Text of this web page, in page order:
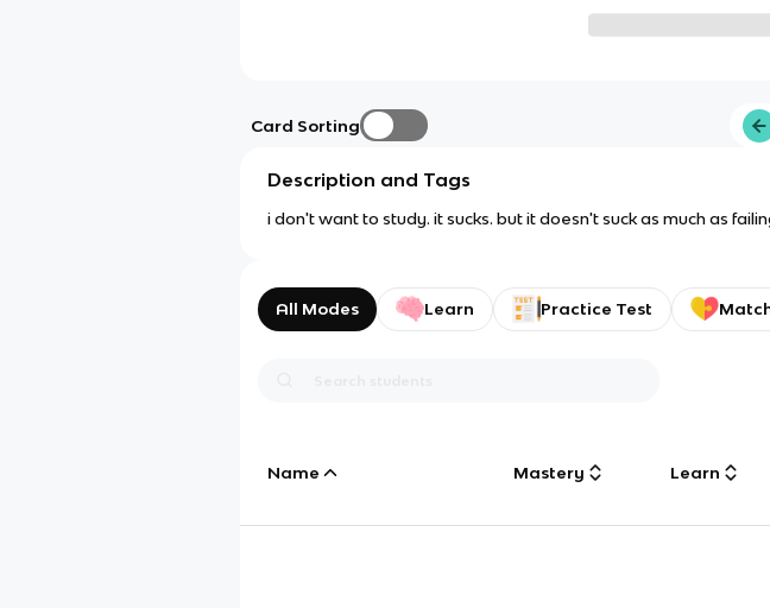
Card Sorting
Description and Tags
i don't want to study. it sucks. but it doesn't suck as much as
All Modes Learn Practice Test
Name Mastery Learn